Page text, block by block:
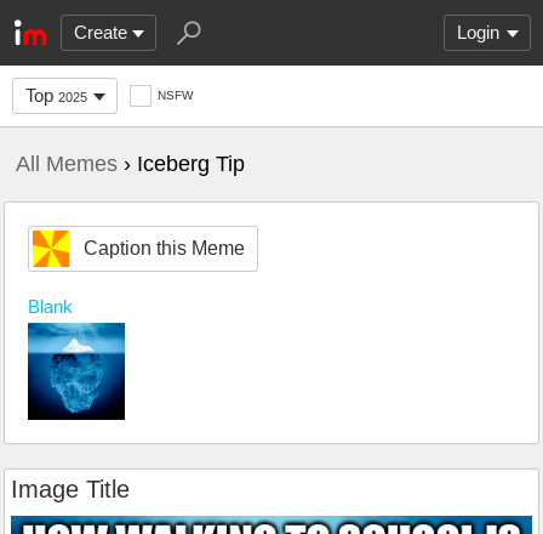
Create Login
Top 2025 NSFW
All Memes › Iceberg Tip
Caption this Meme
Blank
Image Title